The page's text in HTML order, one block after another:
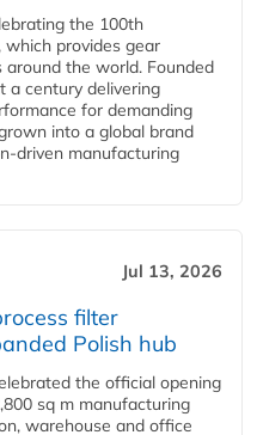
the 100th
which provides gear
the world. Founded
a century delivering
for demanding
into a global brand
driven manufacturing
Jul 13, 2026
filter
Polish hub
the official opening
sq m manufacturing
warehouse and office